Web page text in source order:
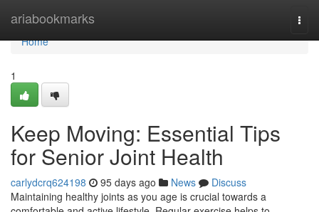
ariabookmarks
Home
Home
1
Keep Moving: Essential Tips
for Senior Joint Health
carlydcrq624198 95 days ago News
Discuss
Maintaining healthy joints as you age is crucial towards a